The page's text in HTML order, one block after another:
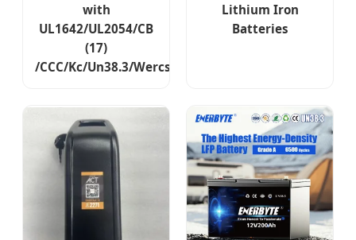
with
UL1642/UL2054/CB
(17)
/CCC/Kc/Un38.3/Wercs/CE
Lithium Iron
Batteries